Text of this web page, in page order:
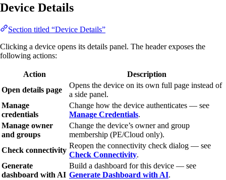
Device Details
Section titled “Device Details”
Clicking a device opens its details panel. The header exposes the
following actions:
Action
Description
Open details page
Opens the device on its own full page instead of
a side panel.
Manage
credentials
Change how the device authenticates — see
Manage Credentials.
Manage owner
and groups
Change the device’s owner and group
membership (PE/Cloud only).
Check connectivity
Reopen the connectivity check dialog — see
Check Connectivity.
Generate
dashboard with AI
Build a dashboard for this device — see
Generate Dashboard with AI.